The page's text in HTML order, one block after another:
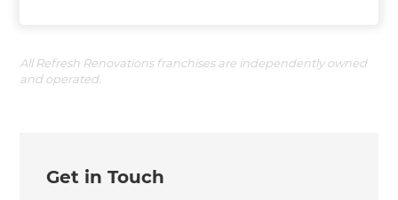
All Refresh Renovations franchises are independently owned
and operated.
Get in Touch